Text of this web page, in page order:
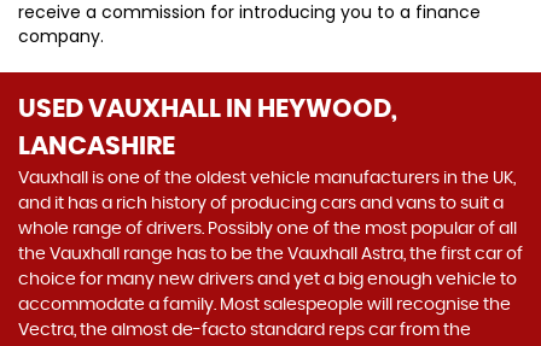
receive a commission for introducing you to a finance
company.
USED VAUXHALL IN HEYWOOD,
LANCASHIRE
Vauxhall is one of the oldest vehicle manufacturers in the UK,
and it has a rich history of producing cars and vans to suit a
whole range of drivers. Possibly one of the most popular of all
the Vauxhall range has to be the Vauxhall Astra, the first car of
choice for many new drivers and yet a big enough vehicle to
accommodate a family. Most salespeople will recognise the
Vectra, the almost de-facto standard reps car from the